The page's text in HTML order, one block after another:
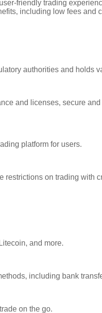
friendly trading
including low fees
authorities and holds
and licenses, secure
platform for users.
on trading
and more.
including bank
on the go.